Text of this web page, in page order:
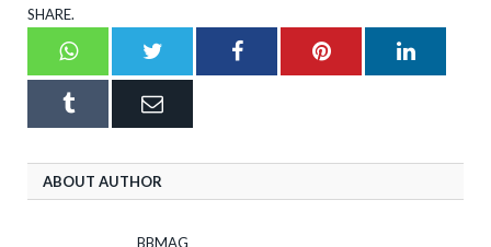
SHARE.
WhatsappTwitter FacebookPinterest
Tumblr Email
ABOUT AUTHOR
BBMAG